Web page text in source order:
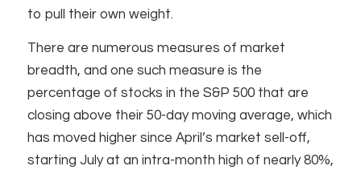
to pull their own weight. ​
There are numerous measures of market
breadth, and one such measure is the
percentage of stocks in the S&P 500 that are
closing above their 50-day moving average, which
has moved higher since April’s market sell-off,
starting July at an intra-month high of nearly 80%,